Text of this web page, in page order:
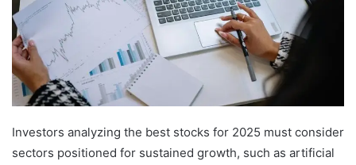
Investors analyzing the best stocks for 2025 must consider
sectors positioned for sustained growth, such as artificial